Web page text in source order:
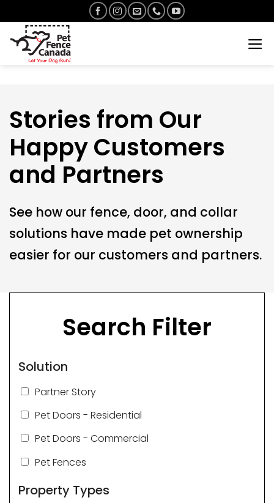
to
content
Stories from Our
Happy Customers
and Partners
See how our fence, door, and collar
solutions have made pet ownership
easier for our customers and partners.
Search Filter
Solution
Partner Story
Pet Doors - Residential
Pet Doors - Commercial
Pet Fences
Property Types